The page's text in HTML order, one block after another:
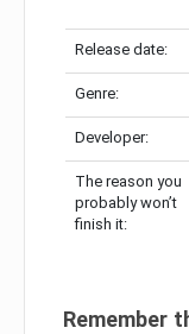
Release date:
Genre:
Developer:
The reason you
probably won’t
finish it:
Remember